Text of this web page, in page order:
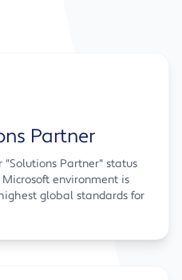
Partner
"Solutions Partner" status
environment is
global standards for